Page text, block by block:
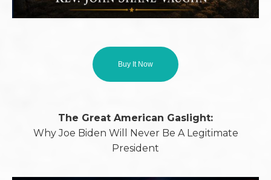
Buy It Now
The Great American Gaslight:
Why Joe Biden Will Never Be A Legitimate
President